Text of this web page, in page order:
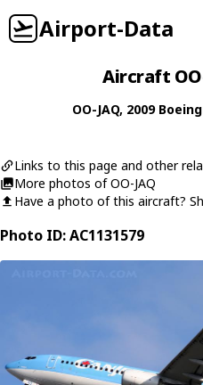
Airport-Data
Aircraft
OO-JAQ, 2009 Boeing
Links to this page and other
More photos of OO-JAQ
Have a photo of this aircraft?
Photo ID: AC1131579